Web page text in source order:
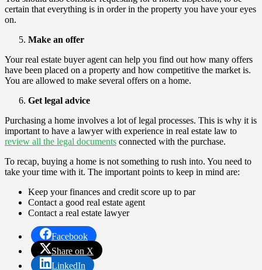
certain that everything is in order in the property you have your eyes
on.
Make an offer
Your real estate buyer agent can help you find out how many offers
have been placed on a property and how competitive the market is.
You are allowed to make several offers on a home.
Get legal advice
Purchasing a home involves a lot of legal processes. This is why it is
important to have a lawyer with experience in real estate law to
review all the legal documents connected with the purchase.
To recap, buying a home is not something to rush into. You need to
take your time with it. The important points to keep in mind are:
Keep your finances and credit score up to par
Contact a good real estate agent
Contact a real estate lawyer
Facebook
Share on X
LinkedIn